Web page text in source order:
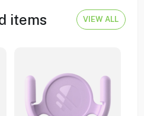
items VIEW ALL